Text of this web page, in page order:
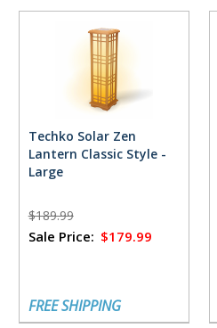
Techko Solar Zen
Lantern Classic Style -
Large
$189.99
Sale Price: $179.99
FREE SHIPPING